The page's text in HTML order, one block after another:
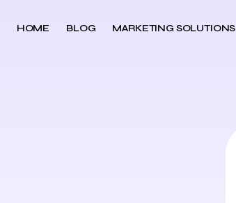
HOME BLOG MARKETING SOLUTIONS